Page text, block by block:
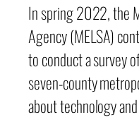
In spring 2022, the
Agency (MELSA)
to conduct a survey
seven-county
about technology